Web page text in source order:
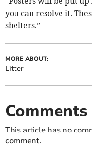
you can resolve it.
shelters.”
MORE ABOUT:
Litter
Comments
This article has no
comment.